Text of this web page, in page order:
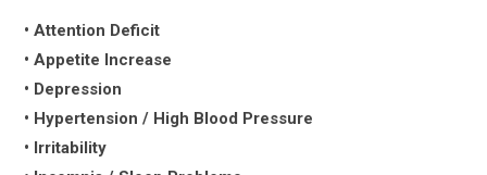
• Attention Deficit
• Appetite Increase
• Depression
• Hypertension / High Blood Pressure
• Irritability